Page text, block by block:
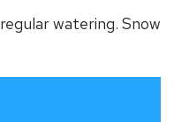
watering. Snow